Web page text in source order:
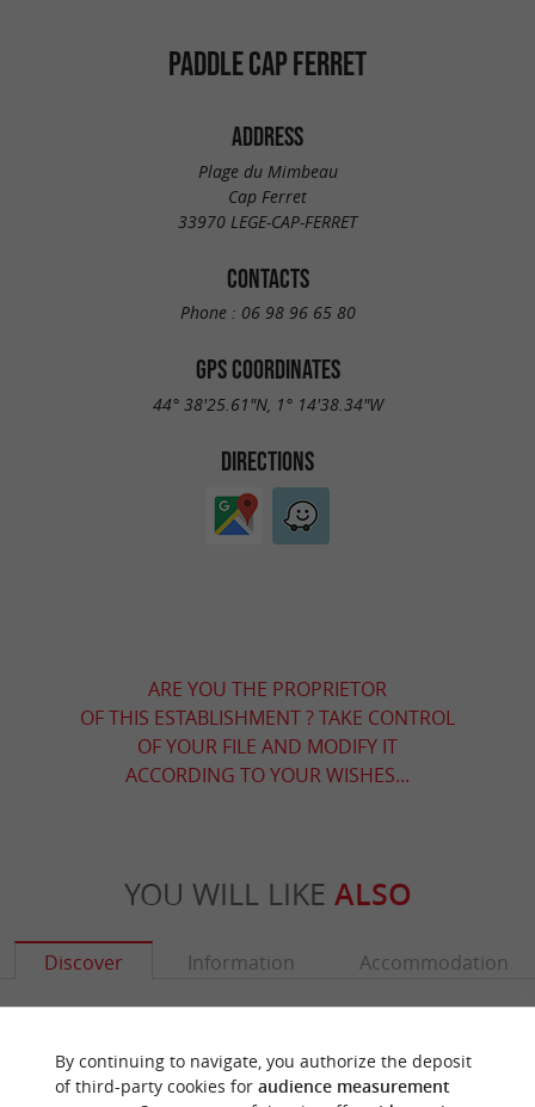
PADDLE CAP FERRET
ADDRESS
Plage du Mimbeau
Cap Ferret
33970 LEGE-CAP-FERRET
CONTACTS
Phone : 06 98 96 65 80
GPS COORDINATES
44° 38'25.61"N, 1° 14'38.34"W
DIRECTIONS
ARE YOU THE PROPRIETOR
OF THIS ESTABLISHMENT ? TAKE CONTROL
OF YOUR FILE AND MODIFY IT
ACCORDING TO YOUR WISHES...
YOU WILL LIKE ALSO
Discover Information Accommodation
By continuing to navigate, you authorize the deposit
of third-party cookies for audience measurement